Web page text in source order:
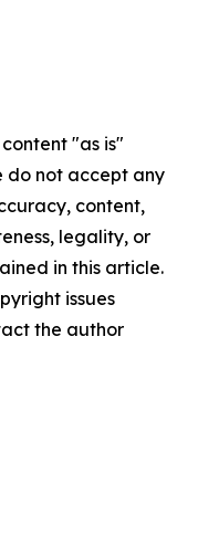
"as is"
do not accept any
content,
legality, or
in this article.
issues
the author